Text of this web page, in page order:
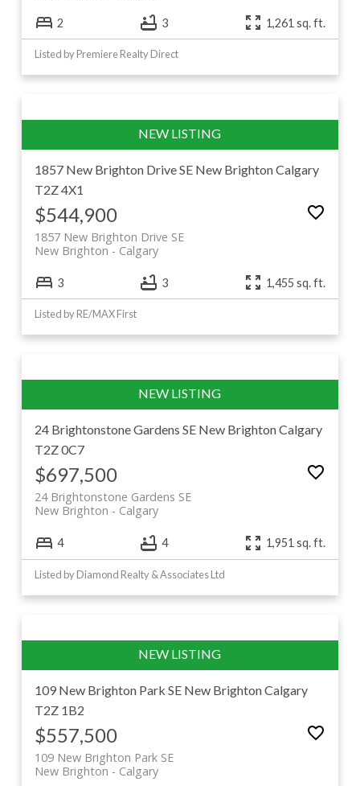
2 3 1,261 sq. ft.
Listed by Premiere Realty Direct
1857 New Brighton Drive SE New BrightonCalgary
T2Z 4X1
$544,900
1857 New Brighton Drive SE
Calgary
New Brighton
3 3 1,455 sq. ft.
Listed by RE/MAX First
24 Brightonstone Gardens SE New BrightonCalgary
T2Z 0C7
$697,500
24 Brightonstone Gardens SE
Calgary
New Brighton
4 4 1,951 sq. ft.
Listed by Diamond Realty & Associates Ltd
109 New Brighton Park SE New BrightonCalgary
T2Z 1B2
$557,500
109 New Brighton Park SE
Calgary
New Brighton